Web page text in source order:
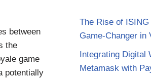
between
the
game
potentially
The Rise of
Game-Changer in
Integrating Digital
Metamask with